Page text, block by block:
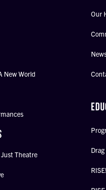
New World
Theatre
Our